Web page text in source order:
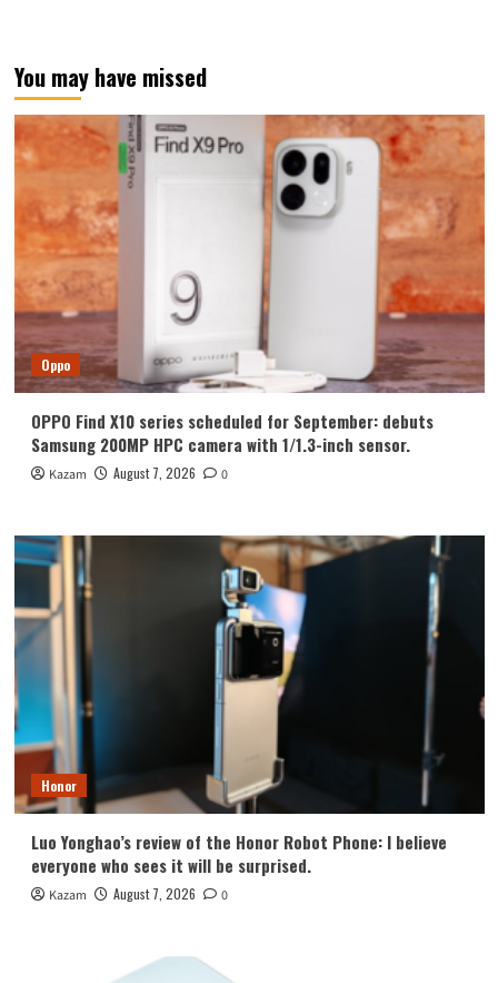
You may have missed
Oppo
OPPO Find X10 series scheduled for September: debuts
Samsung 200MP HPC camera with 1/1.3-inch sensor.
Kazam August 7, 2026 0
Honor
Luo Yonghao’s review of the Honor Robot Phone: I believe
everyone who sees it will be surprised.
Kazam August 7, 2026 0